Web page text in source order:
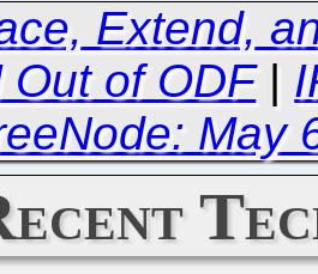
Extend,
Out of ODF|
May